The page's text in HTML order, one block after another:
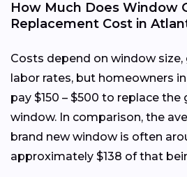
How Much Does Window
Replacement Cost in
Costs depend on window size,
labor rates, but homeowners in
pay $150 – $500 to replace the
window. In comparison, the
brand new window is often
approximately $138 of that